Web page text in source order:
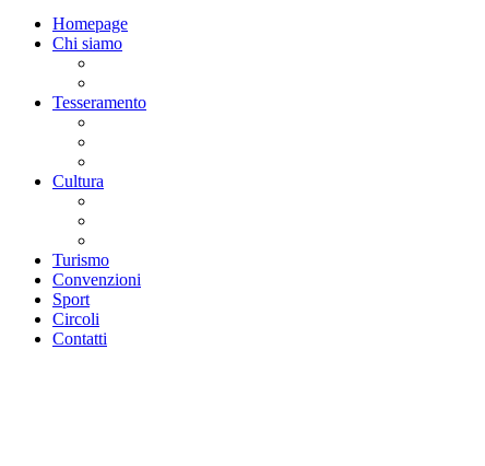
Homepage
Chi siamo
Tesseramento
Cultura
Turismo
Convenzioni
Sport
Circoli
Contatti